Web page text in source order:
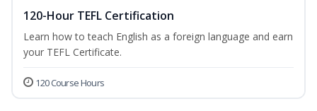
120-Hour TEFL Certification
Learn how to teach English as a foreign language and earn
your TEFL Certificate.
120 Course Hours